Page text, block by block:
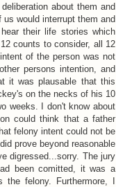
about them and
would interrupt them and
their life stories which
counts to consider, all 12
of the person was not
persons intention, and
it was plausable that this
on the necks of his 10
weeks. I don't know about
could think that a father
felony intent could not be
prove beyond reasonable
digressed...sorry. The jury
been comitted, it was a
felony. Furthermore, I